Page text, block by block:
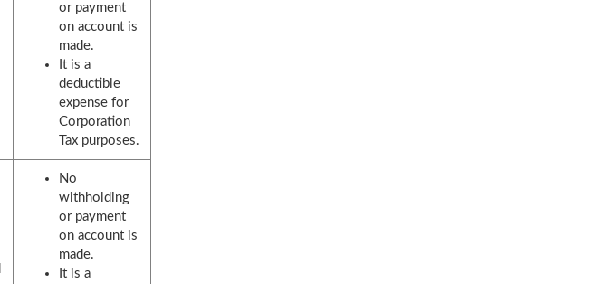
or payment
on account is
made.
It is a
deductible
expense for
Corporation
Tax purposes.
No
withholding
or payment
on account is
made.
It is a